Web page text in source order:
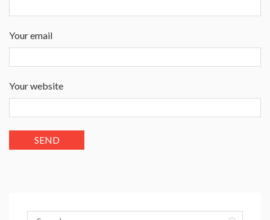
Your email
Your website